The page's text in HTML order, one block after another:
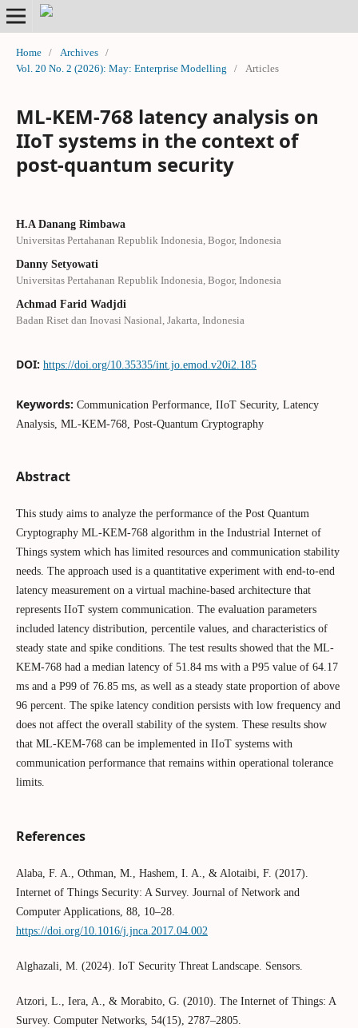
Home / Archives
/
Vol. 20 No. 2 (2026): May: Enterprise Modelling
/ Articles
ML-KEM-768 latency analysis on
IIoT systems in the context of
post-quantum security
H.A Danang Rimbawa
Universitas Pertahanan Republik Indonesia, Bogor, Indonesia
Danny Setyowati
Universitas Pertahanan Republik Indonesia, Bogor, Indonesia
Achmad Farid Wadjdi
Badan Riset dan Inovasi Nasional, Jakarta, Indonesia
DOI: https://doi.org/10.35335/int.jo.emod.v20i2.185
Keywords: Communication Performance, IIoT Security, Latency
Analysis, ML-KEM-768, Post-Quantum Cryptography
Abstract
This study aims to analyze the performance of the Post Quantum
Cryptography ML-KEM-768 algorithm in the Industrial Internet of
Things system which has limited resources and communication stability
needs. The approach used is a quantitative experiment with end-to-end
latency measurement on a virtual machine-based architecture that
represents IIoT system communication. The evaluation parameters
included latency distribution, percentile values, and characteristics of
steady state and spike conditions. The test results showed that the ML-
KEM-768 had a median latency of 51.84 ms with a P95 value of 64.17
ms and a P99 of 76.85 ms, as well as a steady state proportion of above
96 percent. The spike latency condition persists with low frequency and
does not affect the overall stability of the system. These results show
that ML-KEM-768 can be implemented in IIoT systems with
communication performance that remains within operational tolerance
limits.
References
Alaba, F. A., Othman, M., Hashem, I. A., & Alotaibi, F. (2017).
Internet of Things Security: A Survey. Journal of Network and
Computer Applications, 88, 10–28.
https://doi.org/10.1016/j.jnca.2017.04.002
Alghazali, M. (2024). IoT Security Threat Landscape. Sensors.
Atzori, L., Iera, A., & Morabito, G. (2010). The Internet of Things: A
Survey. Computer Networks, 54(15), 2787–2805.